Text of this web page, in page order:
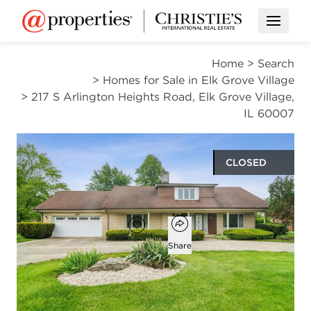
Open
Home > Search
> Homes for Sale in Elk Grove Village
> 217 S Arlington Heights Road, Elk Grove Village,
IL 60007
CLOSED
$481,000
Add to favorites
Favorite
Open popover
Share
3
beds
2
baths
1
half bath
2,863
square ft